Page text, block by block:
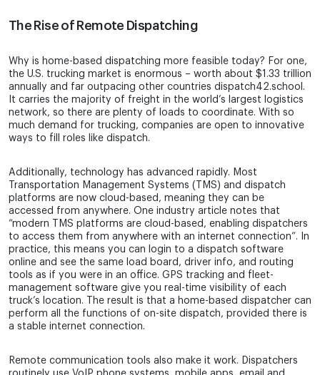
The Rise of Remote Dispatching
Why is home-based dispatching more feasible today? For one,
the U.S. trucking market is enormous – worth about $1.33 trillion
annually and far outpacing other countries dispatch42.school.
It carries the majority of freight in the world’s largest logistics
network, so there are plenty of loads to coordinate. With so
much demand for trucking, companies are open to innovative
ways to fill roles like dispatch.
Additionally, technology has advanced rapidly. Most
Transportation Management Systems (TMS) and dispatch
platforms are now cloud-based, meaning they can be
accessed from anywhere. One industry article notes that
“modern TMS platforms are cloud-based, enabling dispatchers
to access them from anywhere with an internet connection”. In
practice, this means you can login to a dispatch software
online and see the same load board, driver info, and routing
tools as if you were in an office. GPS tracking and fleet-
management software give you real-time visibility of each
truck’s location. The result is that a home-based dispatcher can
perform all the functions of on-site dispatch, provided there is
a stable internet connection.
Remote communication tools also make it work. Dispatchers